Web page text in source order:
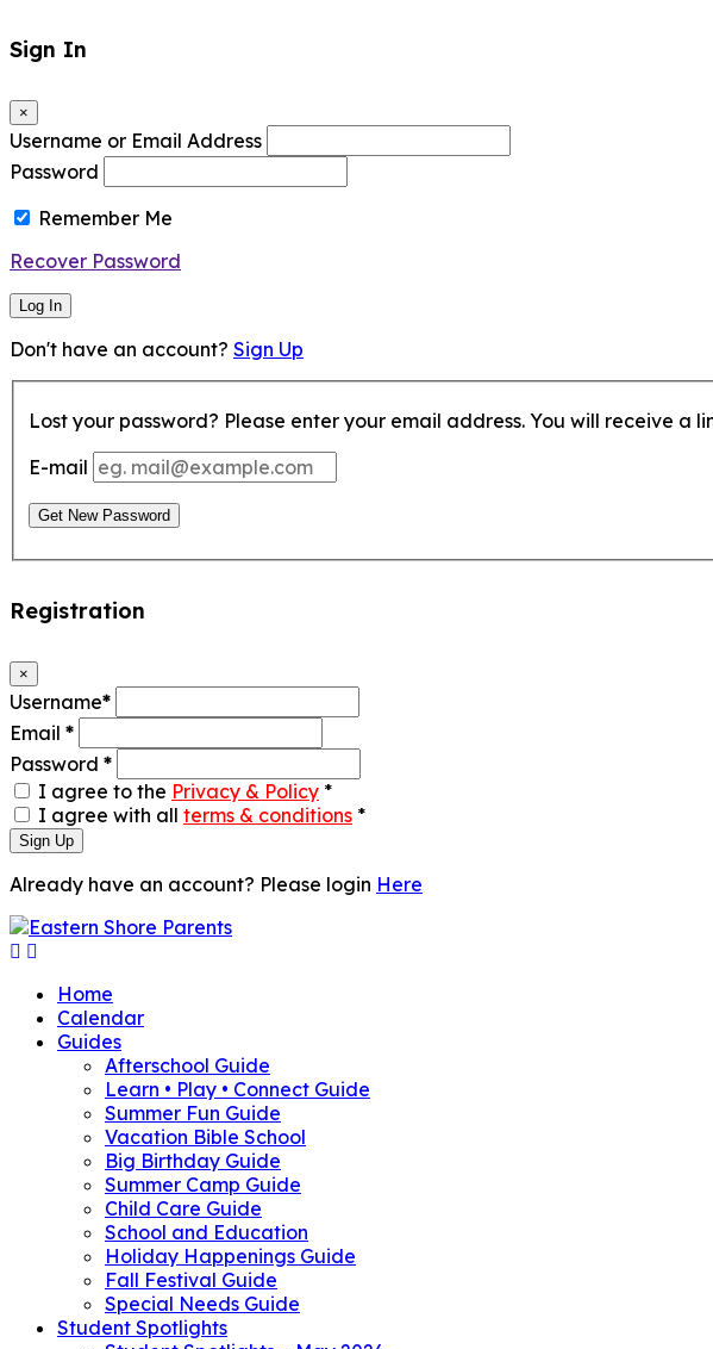
Sign In
×
Username or Email Address
Password
Remember Me
Recover Password
Log In
Don't have an account? Sign Up
Lost your password? Please enter your email address. You will receive a
E-mail
Get New Password
Registration
×
Username*
Email *
Password *
I agree to the Privacy & Policy *
I agree with all terms & conditions *
Sign Up
Already have an account? Please login Here
Home
Calendar
Guides
Afterschool Guide
Learn • Play • Connect Guide
Summer Fun Guide
Vacation Bible School
Big Birthday Guide
Summer Camp Guide
Child Care Guide
School and Education
Holiday Happenings Guide
Fall Festival Guide
Special Needs Guide
Student Spotlights